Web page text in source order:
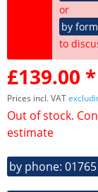
or
by
to
£139.00 *
Prices incl. VAT
Out of stock.
estimate
by phone: